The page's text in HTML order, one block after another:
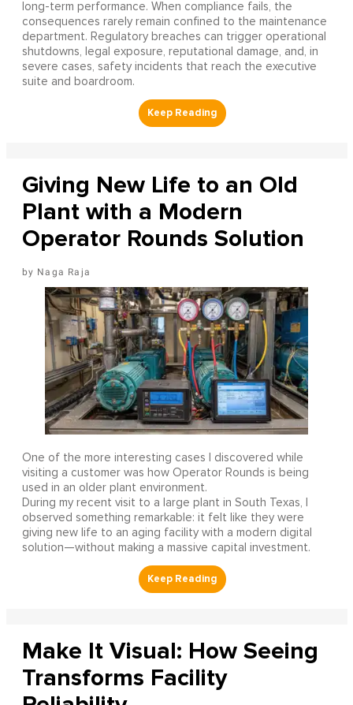
long-term performance. When compliance fails, the
consequences rarely remain confined to the maintenance
department. Regulatory breaches can trigger operational
shutdowns, legal exposure, reputational damage, and, in
severe cases, safety incidents that reach the executive
suite and boardroom.
Giving New Life to an Old
Plant with a Modern
Operator Rounds Solution
Naga Raja
One of the more interesting cases I discovered while
visiting a customer was how Operator Rounds is being
used in an older plant environment.
During my recent visit to a large plant in South Texas, I
observed something remarkable: it felt like they were
giving new life to an aging facility with a modern digital
solution—without making a massive capital investment.
Make It Visual: How Seeing
Transforms Facility